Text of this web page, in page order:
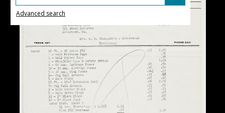
Advanced search